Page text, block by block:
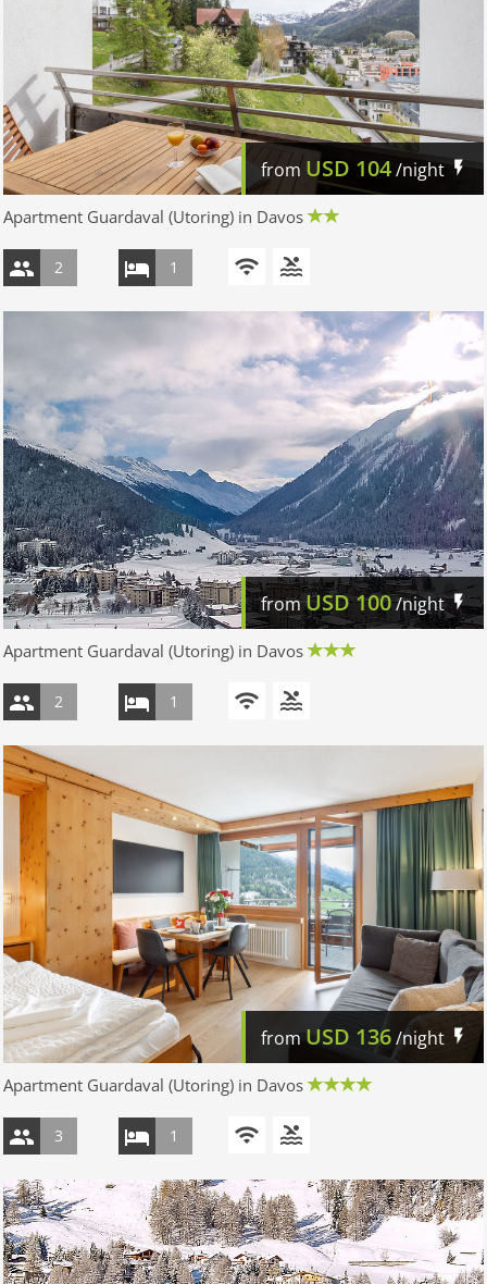
from USD 104/night
Apartment Guardaval (Utoring) in Davos
2 1
fromUSD100/night
Apartment Guardaval (Utoring) in Davos
2 1
fromUSD 136/night
Apartment Guardaval (Utoring) in Davos
3 1